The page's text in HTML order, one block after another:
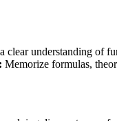
clear understanding of
Memorize formulas,